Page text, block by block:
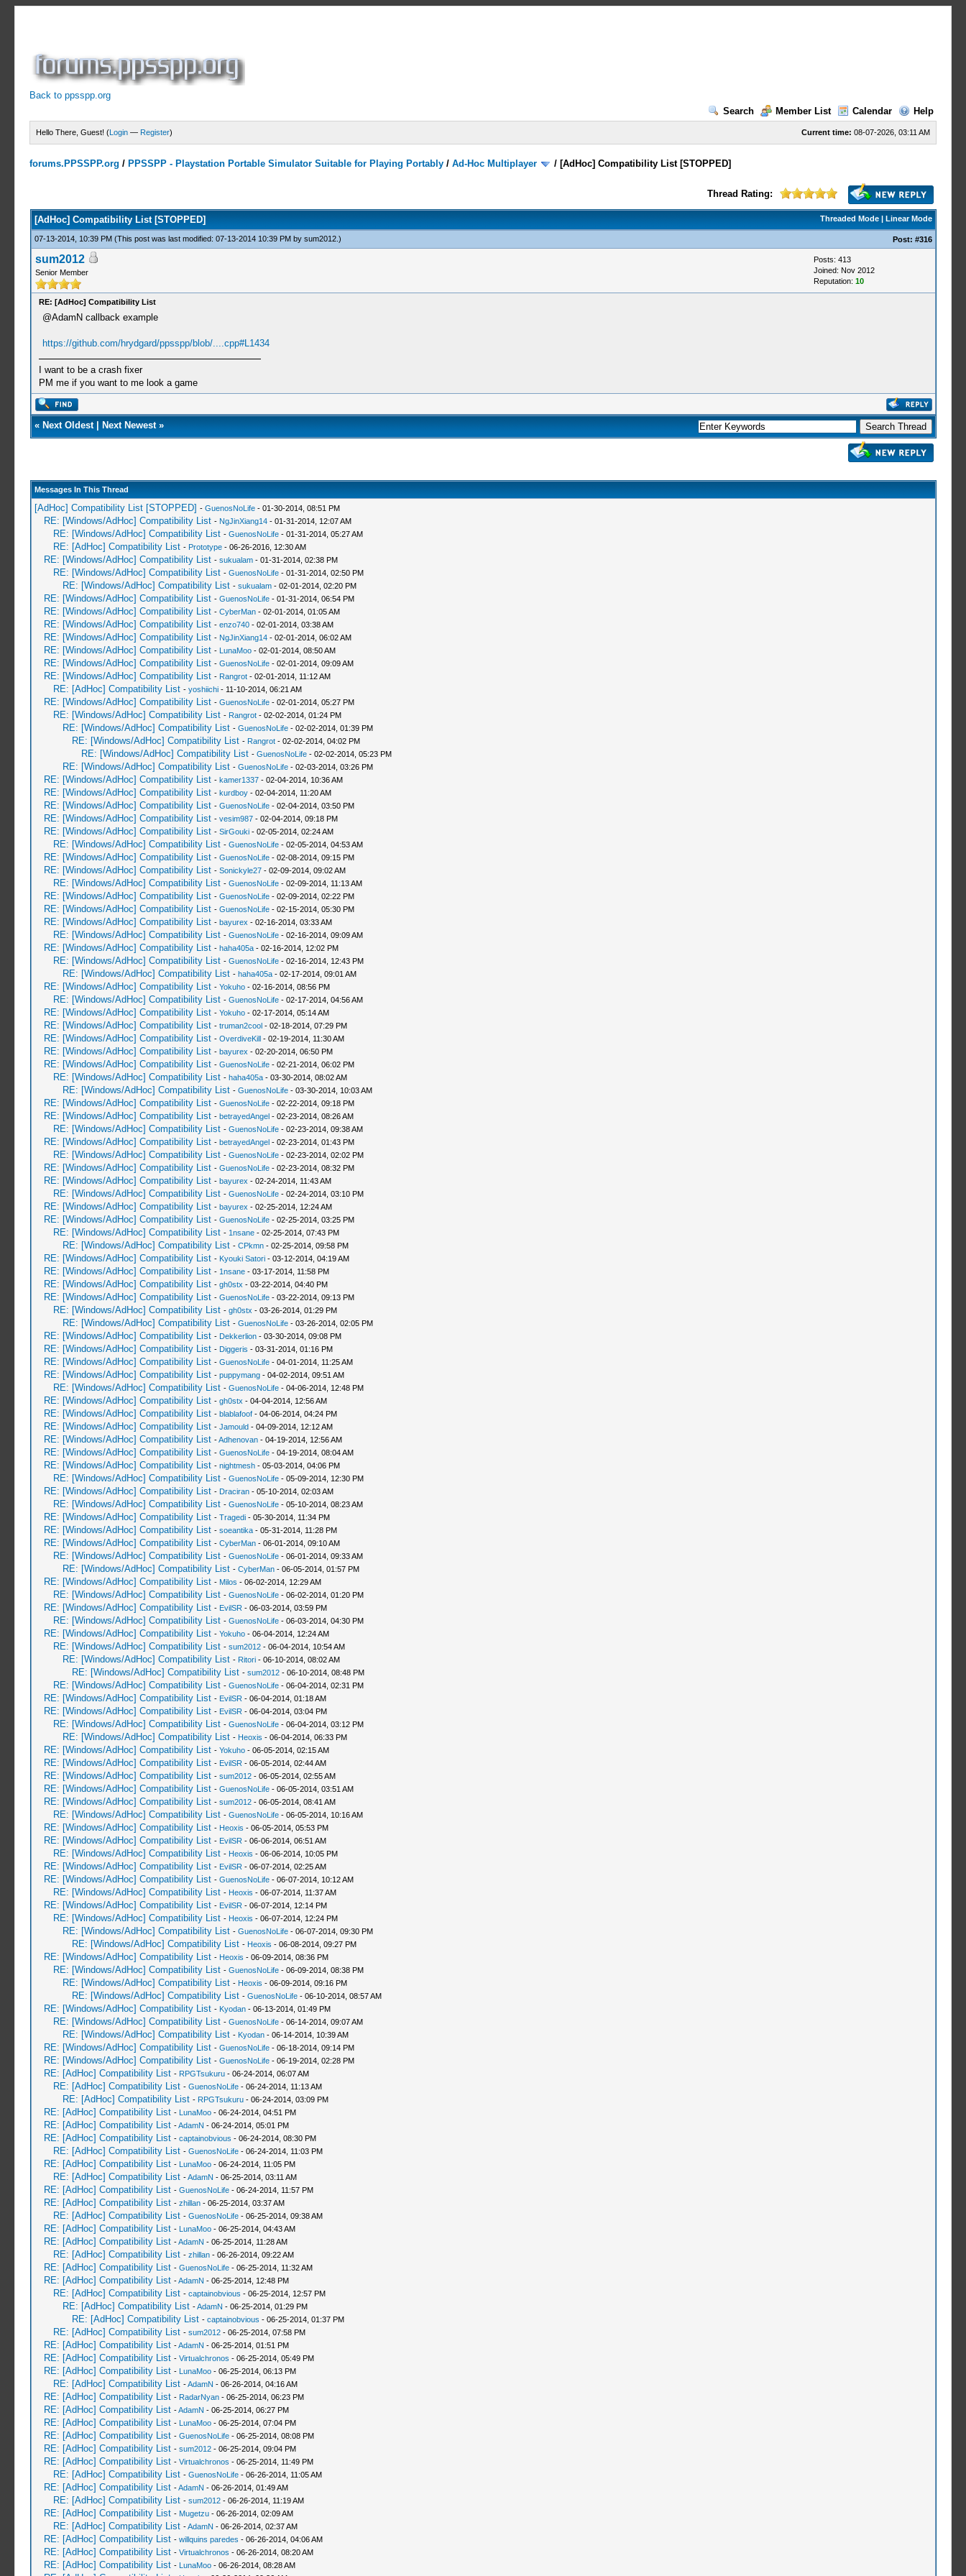
Back to ppsspp.org
Search
Member List Calendar Help
Current time: 08-07-2026, 03:11 AM
Hello There, Guest! (Login — Register)
forums.PPSSPP.org / PPSSPP - Playstation Portable Simulator Suitable for Playing Portably /Ad-Hoc Multiplayer / [AdHoc] Compatibility List [STOPPED]
Thread Rating:
Threaded Mode| Linear Mode
[AdHoc] Compatibility List [STOPPED]
07-13-2014, 10:39 PM (This post was last modified: 07-13-2014 10:39 PM by sum2012.) Post: #316
sum2012
Senior Member
Posts: 413
Joined: Nov 2012
Reputation: 10
RE: [AdHoc] Compatibility List
@AdamN callback example
https://github.com/hrydgard/ppsspp/blob/....cpp#L1434
I want to be a crash fixer
PM me if you want to me look a game
« Next Oldest| Next Newest»
Messages In This Thread
[AdHoc] Compatibility List [STOPPED] - GuenosNoLife- 01-30-2014, 08:51 PM
RE: [Windows/AdHoc] Compatibility List - NgJinXiang14- 01-31-2014, 12:07 AM
RE: [Windows/AdHoc] Compatibility List - GuenosNoLife- 01-31-2014, 05:27 AM
RE: [AdHoc] Compatibility List - Prototype- 06-26-2016, 12:30 AM
RE: [Windows/AdHoc] Compatibility List - sukualam- 01-31-2014, 02:38 PM
RE: [Windows/AdHoc] Compatibility List - GuenosNoLife- 01-31-2014, 02:50 PM
RE: [Windows/AdHoc] Compatibility List - sukualam- 02-01-2014, 02:20 PM
RE: [Windows/AdHoc] Compatibility List - GuenosNoLife- 01-31-2014, 06:54 PM
RE: [Windows/AdHoc] Compatibility List - CyberMan- 02-01-2014, 01:05 AM
RE: [Windows/AdHoc] Compatibility List - enzo740- 02-01-2014, 03:38 AM
RE: [Windows/AdHoc] Compatibility List - NgJinXiang14- 02-01-2014, 06:02 AM
RE: [Windows/AdHoc] Compatibility List - LunaMoo- 02-01-2014, 08:50 AM
RE: [Windows/AdHoc] Compatibility List - GuenosNoLife- 02-01-2014, 09:09 AM
RE: [Windows/AdHoc] Compatibility List - Rangrot- 02-01-2014, 11:12 AM
RE: [AdHoc] Compatibility List - yoshiichi- 11-10-2014, 06:21 AM
RE: [Windows/AdHoc] Compatibility List - GuenosNoLife- 02-01-2014, 05:27 PM
RE: [Windows/AdHoc] Compatibility List - Rangrot- 02-02-2014, 01:24 PM
RE: [Windows/AdHoc] Compatibility List - GuenosNoLife- 02-02-2014, 01:39 PM
RE: [Windows/AdHoc] Compatibility List - Rangrot- 02-02-2014, 04:02 PM
RE: [Windows/AdHoc] Compatibility List - GuenosNoLife- 02-02-2014, 05:23 PM
RE: [Windows/AdHoc] Compatibility List - GuenosNoLife- 02-03-2014, 03:26 PM
RE: [Windows/AdHoc] Compatibility List - kamer1337- 02-04-2014, 10:36 AM
RE: [Windows/AdHoc] Compatibility List - kurdboy- 02-04-2014, 11:20 AM
RE: [Windows/AdHoc] Compatibility List - GuenosNoLife- 02-04-2014, 03:50 PM
RE: [Windows/AdHoc] Compatibility List - vesim987- 02-04-2014, 09:18 PM
RE: [Windows/AdHoc] Compatibility List - SirGouki- 02-05-2014, 02:24 AM
RE: [Windows/AdHoc] Compatibility List - GuenosNoLife- 02-05-2014, 04:53 AM
RE: [Windows/AdHoc] Compatibility List - GuenosNoLife- 02-08-2014, 09:15 PM
RE: [Windows/AdHoc] Compatibility List - Sonickyle27- 02-09-2014, 09:02 AM
RE: [Windows/AdHoc] Compatibility List - GuenosNoLife- 02-09-2014, 11:13 AM
RE: [Windows/AdHoc] Compatibility List - GuenosNoLife- 02-09-2014, 02:22 PM
RE: [Windows/AdHoc] Compatibility List - GuenosNoLife- 02-15-2014, 05:30 PM
RE: [Windows/AdHoc] Compatibility List - bayurex - 02-16-2014, 03:33 AM
RE: [Windows/AdHoc] Compatibility List - GuenosNoLife- 02-16-2014, 09:09 AM
RE: [Windows/AdHoc] Compatibility List - haha405a- 02-16-2014, 12:02 PM
RE: [Windows/AdHoc] Compatibility List - GuenosNoLife- 02-16-2014, 12:43 PM
RE: [Windows/AdHoc] Compatibility List - haha405a- 02-17-2014, 09:01 AM
RE: [Windows/AdHoc] Compatibility List - Yokuho- 02-16-2014, 08:56 PM
RE: [Windows/AdHoc] Compatibility List - GuenosNoLife- 02-17-2014, 04:56 AM
RE: [Windows/AdHoc] Compatibility List - Yokuho- 02-17-2014, 05:14 AM
RE: [Windows/AdHoc] Compatibility List - truman2cool- 02-18-2014, 07:29 PM
RE: [Windows/AdHoc] Compatibility List - OverdiveKill- 02-19-2014, 11:30 AM
RE: [Windows/AdHoc] Compatibility List - bayurex - 02-20-2014, 06:50 PM
RE: [Windows/AdHoc] Compatibility List - GuenosNoLife- 02-21-2014, 06:02 PM
RE: [Windows/AdHoc] Compatibility List - haha405a- 03-30-2014, 08:02 AM
RE: [Windows/AdHoc] Compatibility List - GuenosNoLife- 03-30-2014, 10:03 AM
RE: [Windows/AdHoc] Compatibility List - GuenosNoLife- 02-22-2014, 09:18 PM
RE: [Windows/AdHoc] Compatibility List - betrayedAngel- 02-23-2014, 08:26 AM
RE: [Windows/AdHoc] Compatibility List - GuenosNoLife- 02-23-2014, 09:38 AM
RE: [Windows/AdHoc] Compatibility List - betrayedAngel- 02-23-2014, 01:43 PM
RE: [Windows/AdHoc] Compatibility List - GuenosNoLife- 02-23-2014, 02:02 PM
RE: [Windows/AdHoc] Compatibility List - GuenosNoLife- 02-23-2014, 08:32 PM
RE: [Windows/AdHoc] Compatibility List - bayurex - 02-24-2014, 11:43 AM
RE: [Windows/AdHoc] Compatibility List - GuenosNoLife- 02-24-2014, 03:10 PM
RE: [Windows/AdHoc] Compatibility List - bayurex - 02-25-2014, 12:24 AM
RE: [Windows/AdHoc] Compatibility List - GuenosNoLife- 02-25-2014, 03:25 PM
RE: [Windows/AdHoc] Compatibility List - 1nsane- 02-25-2014, 07:43 PM
RE: [Windows/AdHoc] Compatibility List - CPkmn- 02-25-2014, 09:58 PM
RE: [Windows/AdHoc] Compatibility List - Kyouki Satori- 03-12-2014, 04:19 AM
RE: [Windows/AdHoc] Compatibility List - 1nsane- 03-17-2014, 11:58 PM
RE: [Windows/AdHoc] Compatibility List - gh0stx - 03-22-2014, 04:40 PM
RE: [Windows/AdHoc] Compatibility List - GuenosNoLife- 03-22-2014, 09:13 PM
RE: [Windows/AdHoc] Compatibility List - gh0stx - 03-26-2014, 01:29 PM
RE: [Windows/AdHoc] Compatibility List - GuenosNoLife- 03-26-2014, 02:05 PM
RE: [Windows/AdHoc] Compatibility List - Dekkerlion- 03-30-2014, 09:08 PM
RE: [Windows/AdHoc] Compatibility List - Diggeris - 03-31-2014, 01:16 PM
RE: [Windows/AdHoc] Compatibility List - GuenosNoLife- 04-01-2014, 11:25 AM
RE: [Windows/AdHoc] Compatibility List - puppymang- 04-02-2014, 09:51 AM
RE: [Windows/AdHoc] Compatibility List - GuenosNoLife- 04-06-2014, 12:48 PM
RE: [Windows/AdHoc] Compatibility List - gh0stx - 04-04-2014, 12:56 AM
RE: [Windows/AdHoc] Compatibility List - blablafoof- 04-06-2014, 04:24 PM
RE: [Windows/AdHoc] Compatibility List - Jamould- 04-09-2014, 12:12 AM
RE: [Windows/AdHoc] Compatibility List -Adhenovan- 04-19-2014, 12:56 AM
RE: [Windows/AdHoc] Compatibility List - GuenosNoLife- 04-19-2014, 08:04 AM
RE: [Windows/AdHoc] Compatibility List - nightmesh- 05-03-2014, 04:06 PM
RE: [Windows/AdHoc] Compatibility List - GuenosNoLife- 05-09-2014, 12:30 PM
RE: [Windows/AdHoc] Compatibility List - Draciran- 05-10-2014, 02:03 AM
RE: [Windows/AdHoc] Compatibility List - GuenosNoLife- 05-10-2014, 08:23 AM
RE: [Windows/AdHoc] Compatibility List - Tragedi- 05-30-2014, 11:34 PM
RE: [Windows/AdHoc] Compatibility List - soeantika- 05-31-2014, 11:28 PM
RE: [Windows/AdHoc] Compatibility List - CyberMan- 06-01-2014, 09:10 AM
RE: [Windows/AdHoc] Compatibility List - GuenosNoLife- 06-01-2014, 09:33 AM
RE: [Windows/AdHoc] Compatibility List - CyberMan- 06-05-2014, 01:57 PM
RE: [Windows/AdHoc] Compatibility List - Milos - 06-02-2014, 12:29 AM
RE: [Windows/AdHoc] Compatibility List - GuenosNoLife- 06-02-2014, 01:20 PM
RE: [Windows/AdHoc] Compatibility List - EvilSR - 06-03-2014, 03:59 PM
RE: [Windows/AdHoc] Compatibility List - GuenosNoLife- 06-03-2014, 04:30 PM
RE: [Windows/AdHoc] Compatibility List - Yokuho- 06-04-2014, 12:24 AM
RE: [Windows/AdHoc] Compatibility List - sum2012- 06-04-2014, 10:54 AM
RE: [Windows/AdHoc] Compatibility List - Ritori- 06-10-2014, 08:02 AM
RE: [Windows/AdHoc] Compatibility List - sum2012- 06-10-2014, 08:48 PM
RE: [Windows/AdHoc] Compatibility List - GuenosNoLife- 06-04-2014, 02:31 PM
RE: [Windows/AdHoc] Compatibility List - EvilSR - 06-04-2014, 01:18 AM
RE: [Windows/AdHoc] Compatibility List - EvilSR - 06-04-2014, 03:04 PM
RE: [Windows/AdHoc] Compatibility List - GuenosNoLife- 06-04-2014, 03:12 PM
RE: [Windows/AdHoc] Compatibility List - Heoxis - 06-04-2014, 06:33 PM
RE: [Windows/AdHoc] Compatibility List - Yokuho- 06-05-2014, 02:15 AM
RE: [Windows/AdHoc] Compatibility List - EvilSR - 06-05-2014, 02:44 AM
RE: [Windows/AdHoc] Compatibility List - sum2012- 06-05-2014, 02:55 AM
RE: [Windows/AdHoc] Compatibility List - GuenosNoLife- 06-05-2014, 03:51 AM
RE: [Windows/AdHoc] Compatibility List - sum2012- 06-05-2014, 08:41 AM
RE: [Windows/AdHoc] Compatibility List - GuenosNoLife- 06-05-2014, 10:16 AM
RE: [Windows/AdHoc] Compatibility List - Heoxis - 06-05-2014, 05:53 PM
RE: [Windows/AdHoc] Compatibility List - EvilSR - 06-06-2014, 06:51 AM
RE: [Windows/AdHoc] Compatibility List - Heoxis - 06-06-2014, 10:05 PM
RE: [Windows/AdHoc] Compatibility List - EvilSR - 06-07-2014, 02:25 AM
RE: [Windows/AdHoc] Compatibility List - GuenosNoLife- 06-07-2014, 10:12 AM
RE: [Windows/AdHoc] Compatibility List - Heoxis - 06-07-2014, 11:37 AM
RE: [Windows/AdHoc] Compatibility List - EvilSR - 06-07-2014, 12:14 PM
RE: [Windows/AdHoc] Compatibility List - Heoxis - 06-07-2014, 12:24 PM
RE: [Windows/AdHoc] Compatibility List - GuenosNoLife- 06-07-2014, 09:30 PM
RE: [Windows/AdHoc] Compatibility List - Heoxis - 06-08-2014, 09:27 PM
RE: [Windows/AdHoc] Compatibility List - Heoxis - 06-09-2014, 08:36 PM
RE: [Windows/AdHoc] Compatibility List - GuenosNoLife- 06-09-2014, 08:38 PM
RE: [Windows/AdHoc] Compatibility List - Heoxis - 06-09-2014, 09:16 PM
RE: [Windows/AdHoc] Compatibility List - GuenosNoLife- 06-10-2014, 08:57 AM
RE: [Windows/AdHoc] Compatibility List - Kyodan- 06-13-2014, 01:49 PM
RE: [Windows/AdHoc] Compatibility List - GuenosNoLife- 06-14-2014, 09:07 AM
RE: [Windows/AdHoc] Compatibility List - Kyodan- 06-14-2014, 10:39 AM
RE: [Windows/AdHoc] Compatibility List - GuenosNoLife- 06-18-2014, 09:14 PM
RE: [Windows/AdHoc] Compatibility List - GuenosNoLife- 06-19-2014, 02:28 PM
RE: [AdHoc] Compatibility List - RPGTsukuru- 06-24-2014, 06:07 AM
RE: [AdHoc] Compatibility List - GuenosNoLife- 06-24-2014, 11:13 AM
RE: [AdHoc] Compatibility List - RPGTsukuru- 06-24-2014, 03:09 PM
RE: [AdHoc] Compatibility List - LunaMoo- 06-24-2014, 04:51 PM
RE: [AdHoc] Compatibility List -AdamN - 06-24-2014, 05:01 PM
RE: [AdHoc] Compatibility List - captainobvious - 06-24-2014, 08:30 PM
RE: [AdHoc] Compatibility List - GuenosNoLife- 06-24-2014, 11:03 PM
RE: [AdHoc] Compatibility List - LunaMoo- 06-24-2014, 11:05 PM
RE: [AdHoc] Compatibility List -AdamN - 06-25-2014, 03:11 AM
RE: [AdHoc] Compatibility List - GuenosNoLife- 06-24-2014, 11:57 PM
RE: [AdHoc] Compatibility List - zhillan- 06-25-2014, 03:37 AM
RE: [AdHoc] Compatibility List - GuenosNoLife- 06-25-2014, 09:38 AM
RE: [AdHoc] Compatibility List - LunaMoo- 06-25-2014, 04:43 AM
RE: [AdHoc] Compatibility List -AdamN - 06-25-2014, 11:28 AM
RE: [AdHoc] Compatibility List - zhillan- 06-26-2014, 09:22 AM
RE: [AdHoc] Compatibility List - GuenosNoLife- 06-25-2014, 11:32 AM
RE: [AdHoc] Compatibility List -AdamN - 06-25-2014, 12:48 PM
RE: [AdHoc] Compatibility List - captainobvious - 06-25-2014, 12:57 PM
RE: [AdHoc] Compatibility List -AdamN - 06-25-2014, 01:29 PM
RE: [AdHoc] Compatibility List - captainobvious - 06-25-2014, 01:37 PM
RE: [AdHoc] Compatibility List - sum2012- 06-25-2014, 07:58 PM
RE: [AdHoc] Compatibility List -AdamN - 06-25-2014, 01:51 PM
RE: [AdHoc] Compatibility List - Virtualchronos - 06-25-2014, 05:49 PM
RE: [AdHoc] Compatibility List - LunaMoo- 06-25-2014, 06:13 PM
RE: [AdHoc] Compatibility List -AdamN - 06-26-2014, 04:16 AM
RE: [AdHoc] Compatibility List - RadarNyan- 06-25-2014, 06:23 PM
RE: [AdHoc] Compatibility List -AdamN - 06-25-2014, 06:27 PM
RE: [AdHoc] Compatibility List - LunaMoo- 06-25-2014, 07:04 PM
RE: [AdHoc] Compatibility List - GuenosNoLife- 06-25-2014, 08:08 PM
RE: [AdHoc] Compatibility List - sum2012- 06-25-2014, 09:04 PM
RE: [AdHoc] Compatibility List - Virtualchronos - 06-25-2014, 11:49 PM
RE: [AdHoc] Compatibility List - GuenosNoLife- 06-26-2014, 11:05 AM
RE: [AdHoc] Compatibility List -AdamN - 06-26-2014, 01:49 AM
RE: [AdHoc] Compatibility List - sum2012- 06-26-2014, 11:19 AM
RE: [AdHoc] Compatibility List - Mugetzu- 06-26-2014, 02:09 AM
RE: [AdHoc] Compatibility List -AdamN - 06-26-2014, 02:37 AM
RE: [AdHoc] Compatibility List - willquins paredes - 06-26-2014, 04:06 AM
RE: [AdHoc] Compatibility List - Virtualchronos - 06-26-2014, 08:20 AM
RE: [AdHoc] Compatibility List - LunaMoo- 06-26-2014, 08:28 AM